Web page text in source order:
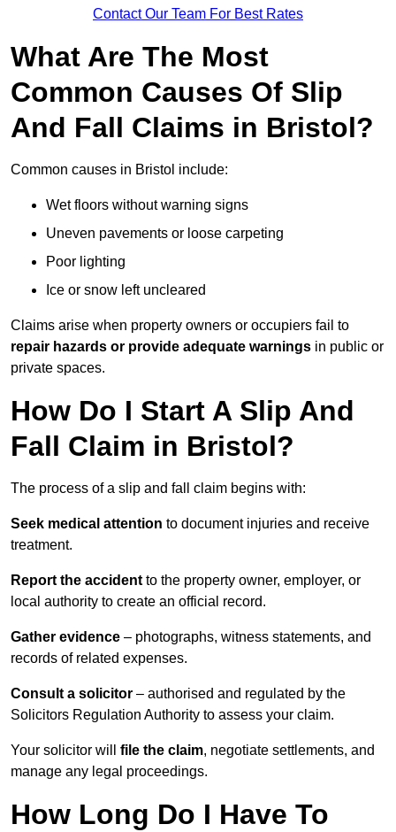
Contact Our Team For Best Rates
What Are The Most
Common Causes Of Slip
And Fall Claims in Bristol?
Common causes in Bristol include:
Wet floors without warning signs
Uneven pavements or loose carpeting
Poor lighting
Ice or snow left uncleared
Claims arise when property owners or occupiers fail to
repair hazards or provide adequate warnings in public or
private spaces.
How Do I Start A Slip And
Fall Claim in Bristol?
The process of a slip and fall claim begins with:
Seek medical attention to document injuries and receive
treatment.
Report the accident to the property owner, employer, or
local authority to create an official record.
Gather evidence – photographs, witness statements, and
records of related expenses.
Consult a solicitor – authorised and regulated by the
Solicitors Regulation Authority to assess your claim.
Your solicitor will file the claim, negotiate settlements, and
manage any legal proceedings.
How Long Do I Have To